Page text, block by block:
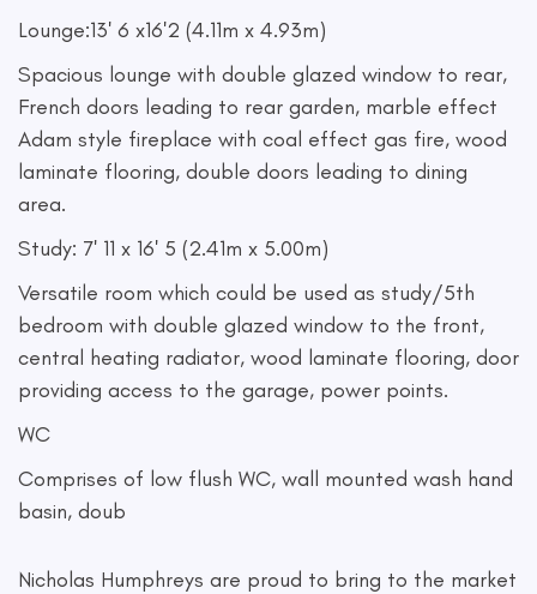
Lounge:13' 6 x16'2 (4.11m x 4.93m)
Spacious lounge with double glazed window to rear,
French doors leading to rear garden, marble effect
Adam style fireplace with coal effect gas fire, wood
laminate flooring, double doors leading to dining
area.
Study: 7' 11 x 16' 5 (2.41m x 5.00m)
Versatile room which could be used as study/5th
bedroom with double glazed window to the front,
central heating radiator, wood laminate flooring, door
providing access to the garage, power points.
WC
Comprises of low flush WC, wall mounted wash hand
basin, doub
Nicholas Humphreys are proud to bring to the market